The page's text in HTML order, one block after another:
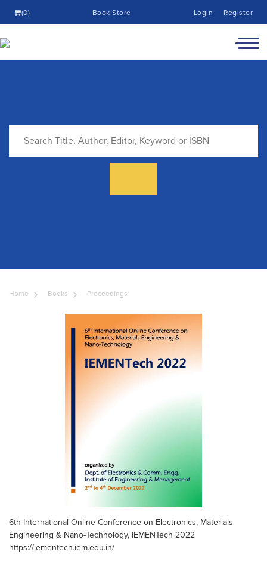
(0) Book Store Login Register
Home Books Proceedings
6th International Online Conference on Electronics, Materials
Engineering & Nano-Technology, IEMENTech 2022
https://iementech.iem.edu.in/